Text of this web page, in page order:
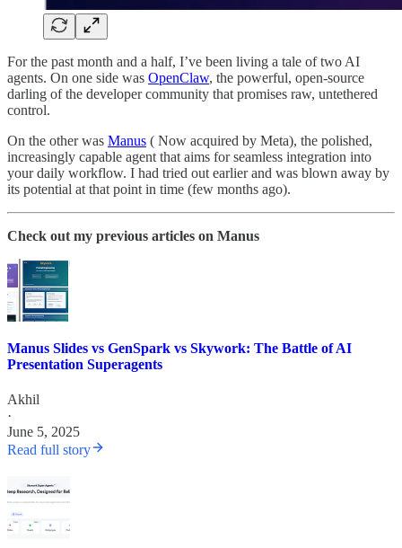
For the past month and a half, I’ve been living a tale of two AI
agents. On one side was OpenClaw, the powerful, open-source
darling of the developer community that promises raw, untethered
control.
On the other was Manus ( Now acquired by Meta), the polished,
increasingly capable agent that aims for seamless integration into
your daily workflow. I had tried out earlier and was blown away by
its potential at that point in time (few months ago).
Check out my previous articles on Manus
Manus Slides vs GenSpark vs Skywork: The Battle of AI
Presentation Superagents
Akhil
·
June 5, 2025
Read full story